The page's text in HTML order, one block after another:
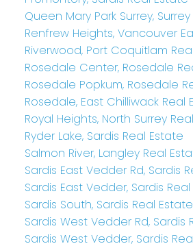
Queen Mary Park Surrey,
Renfrew Heights, Vancouver
Riverwood, Port Coquitlam
Rosedale Center, Rosedale
Rosedale Popkum, Rosedale
Rosedale, East Chilliwack Real
Royal Heights, North Surrey
Ryder Lake, Sardis Real Estate
Salmon River, Langley Real
Sardis East Vedder Rd, Sardis
Sardis East Vedder, Sardis
Sardis South, Sardis Real Estate
Sardis West Vedder Rd, Sardis
Sardis West Vedder, Sardis